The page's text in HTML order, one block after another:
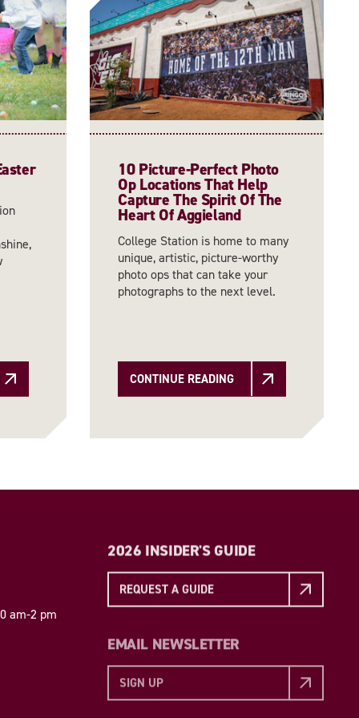
10 Picture-Perfect Photo
Op Locations That Help
Capture The Spirit Of The
Heart Of Aggieland
College Station is home to many
unique, artistic, picture-worthy
photo ops that can take your
photographs to the next level.
CONTINUE READING
am-2 pm
2026 INSIDER'S GUIDE
REQUEST A GUIDE
EMAIL NEWSLETTER
SIGN UP